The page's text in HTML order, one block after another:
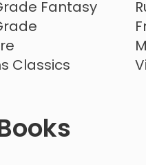
Fantasy
Classics